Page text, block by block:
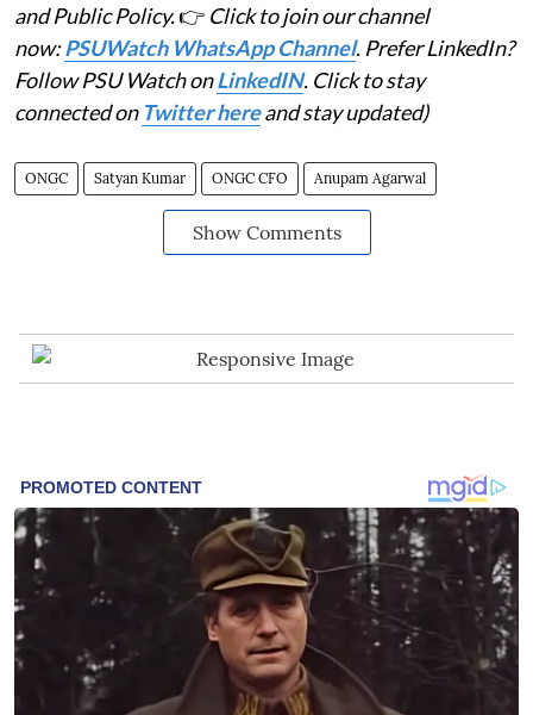
and Public Policy.👉 Click to join our channel
now:PSUWatch WhatsApp Channel. Prefer LinkedIn?
Follow PSU Watch onLinkedIN. Click to stay
connected on Twitter hereand stay updated)
ONGC Satyan Kumar ONGC CFO Anupam Agarwal
Show Comments